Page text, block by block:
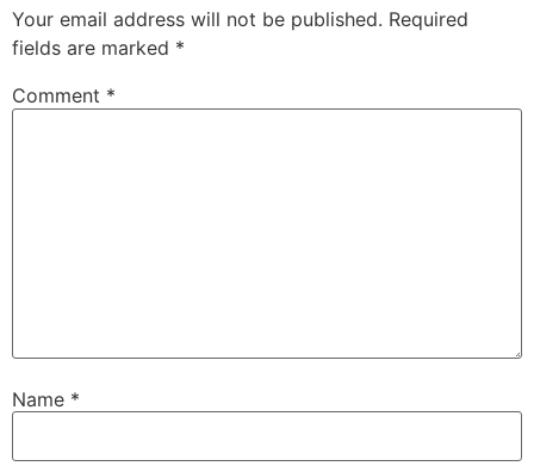
Your email address will not be published. Required
fields are marked *
Comment *
Name *